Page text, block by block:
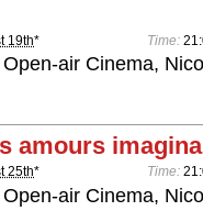
19th* Time:
air Cinema,
amours
25th* Time:
air Cinema,